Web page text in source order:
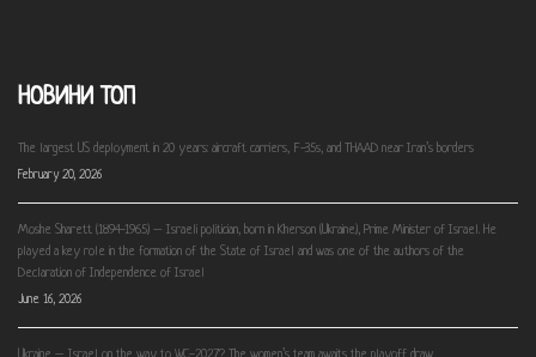
НОВИНИ ТОП
The largest US deployment in 20 years: aircraft carriers, F-35s, and THAAD near Iran’s borders
February 20, 2026
Moshe Sharett (1894-1965) – Israeli politician, born in Kherson (Ukraine), Prime Minister of Israel. He
played a key role in the formation of the State of Israel and was one of the authors of the
Declaration of Independence of Israel
June 16, 2026
Ukraine – Israel on the way to WC-2027? The women’s team awaits the playoff draw